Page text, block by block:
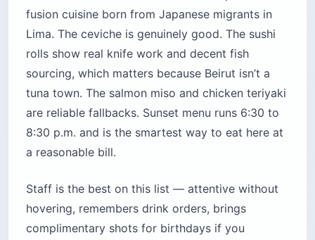
fusion cuisine born from Japanese migrants in
Lima. The ceviche is genuinely good. The sushi
rolls show real knife work and decent fish
sourcing, which matters because Beirut isn’t a
tuna town. The salmon miso and chicken teriyaki
are reliable fallbacks. Sunset menu runs 6:30 to
8:30 p.m. and is the smartest way to eat here at
a reasonable bill.
Staff is the best on this list — attentive without
hovering, remembers drink orders, brings
complimentary shots for birthdays if you